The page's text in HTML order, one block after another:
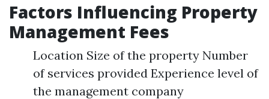
Factors Influencing Property
Management Fees
Location Size of the property Number
of services provided Experience level of
the management company